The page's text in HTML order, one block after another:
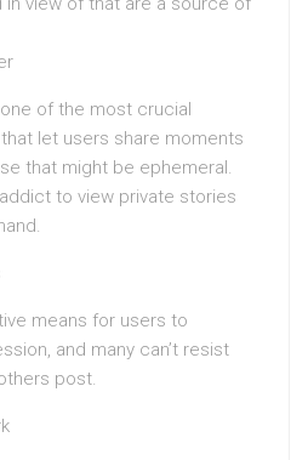
of the most crucial
let users share moments
that might be ephemeral.
to view private stories
means for users to
and many can’t resist
post.